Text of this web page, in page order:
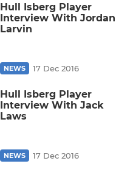
Hull Isberg Player
Interview With Jordan
Larvin
NEWS 17 Dec 2016
Hull Isberg Player
Interview With Jack
Laws
NEWS 17 Dec 2016